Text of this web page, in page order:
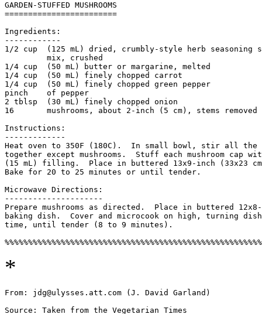
GARDEN-STUFFED MUSHROOMS
========================
Ingredients:
------------
1/2 cup  (125 mL) dried, crumbly-style herb seasoning
         mix, crushed
1/4 cup  (50 mL) butter or margarine, melted
1/4 cup  (50 mL) finely chopped carrot
1/4 cup  (50 mL) finely chopped green pepper
pinch    of pepper
2 tblsp  (30 mL) finely chopped onion
16       mushrooms, about 2-inch (5 cm), stems removed
Instructions:
-------------
Heat oven to 350F (180C).  In small bowl, stir all the
together except mushrooms.  Stuff each mushroom cap
(15 mL) filling.  Place in buttered 13x9-inch (33x23
Bake for 20 to 25 minutes or until tender.
Microwave Directions:
---------------------
Prepare mushrooms as directed.  Place in buttered
baking dish.  Cover and microcook on high, turning
time, until tender (8 to 9 minutes).
*
From: jdg@ulysses.att.com (J. David Garland)
Source: Taken from the Vegetarian Times